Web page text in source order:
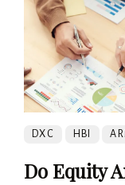
DXC HBI
Do Equity